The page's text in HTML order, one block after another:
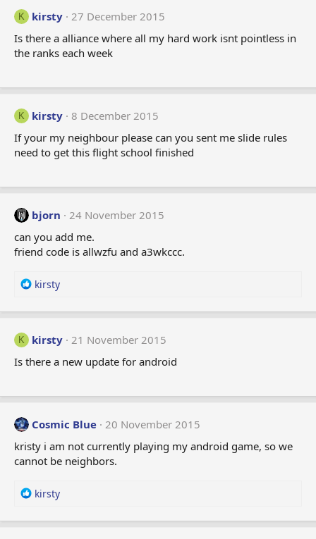
K kirsty 27 December 2015
Is there a alliance where all my hard work isnt pointless in
the ranks each week
K kirsty
8 December 2015
If your my neighbour please can you sent me slide rules
need to get this flight school finished
bjorn
24 November 2015
can you add me.
friend code is allwzfu and a3wkccc.
R
a
t
o
kirsty
K kirsty 21 November 2015
Is there a new update for android
Cosmic Blue 20 November 2015
kristy i am not currently playing my android game, so we
cannot be neighbors.
R
a
kirsty